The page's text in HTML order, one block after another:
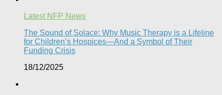
Latest NFP News
The Sound of Solace: Why Music Therapy is a Lifeline
for Children’s Hospices—And a Symbol of Their
Funding Crisis
18/12/2025